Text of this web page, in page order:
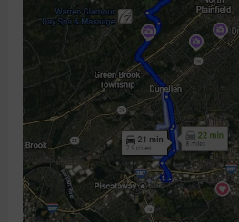
Watchung